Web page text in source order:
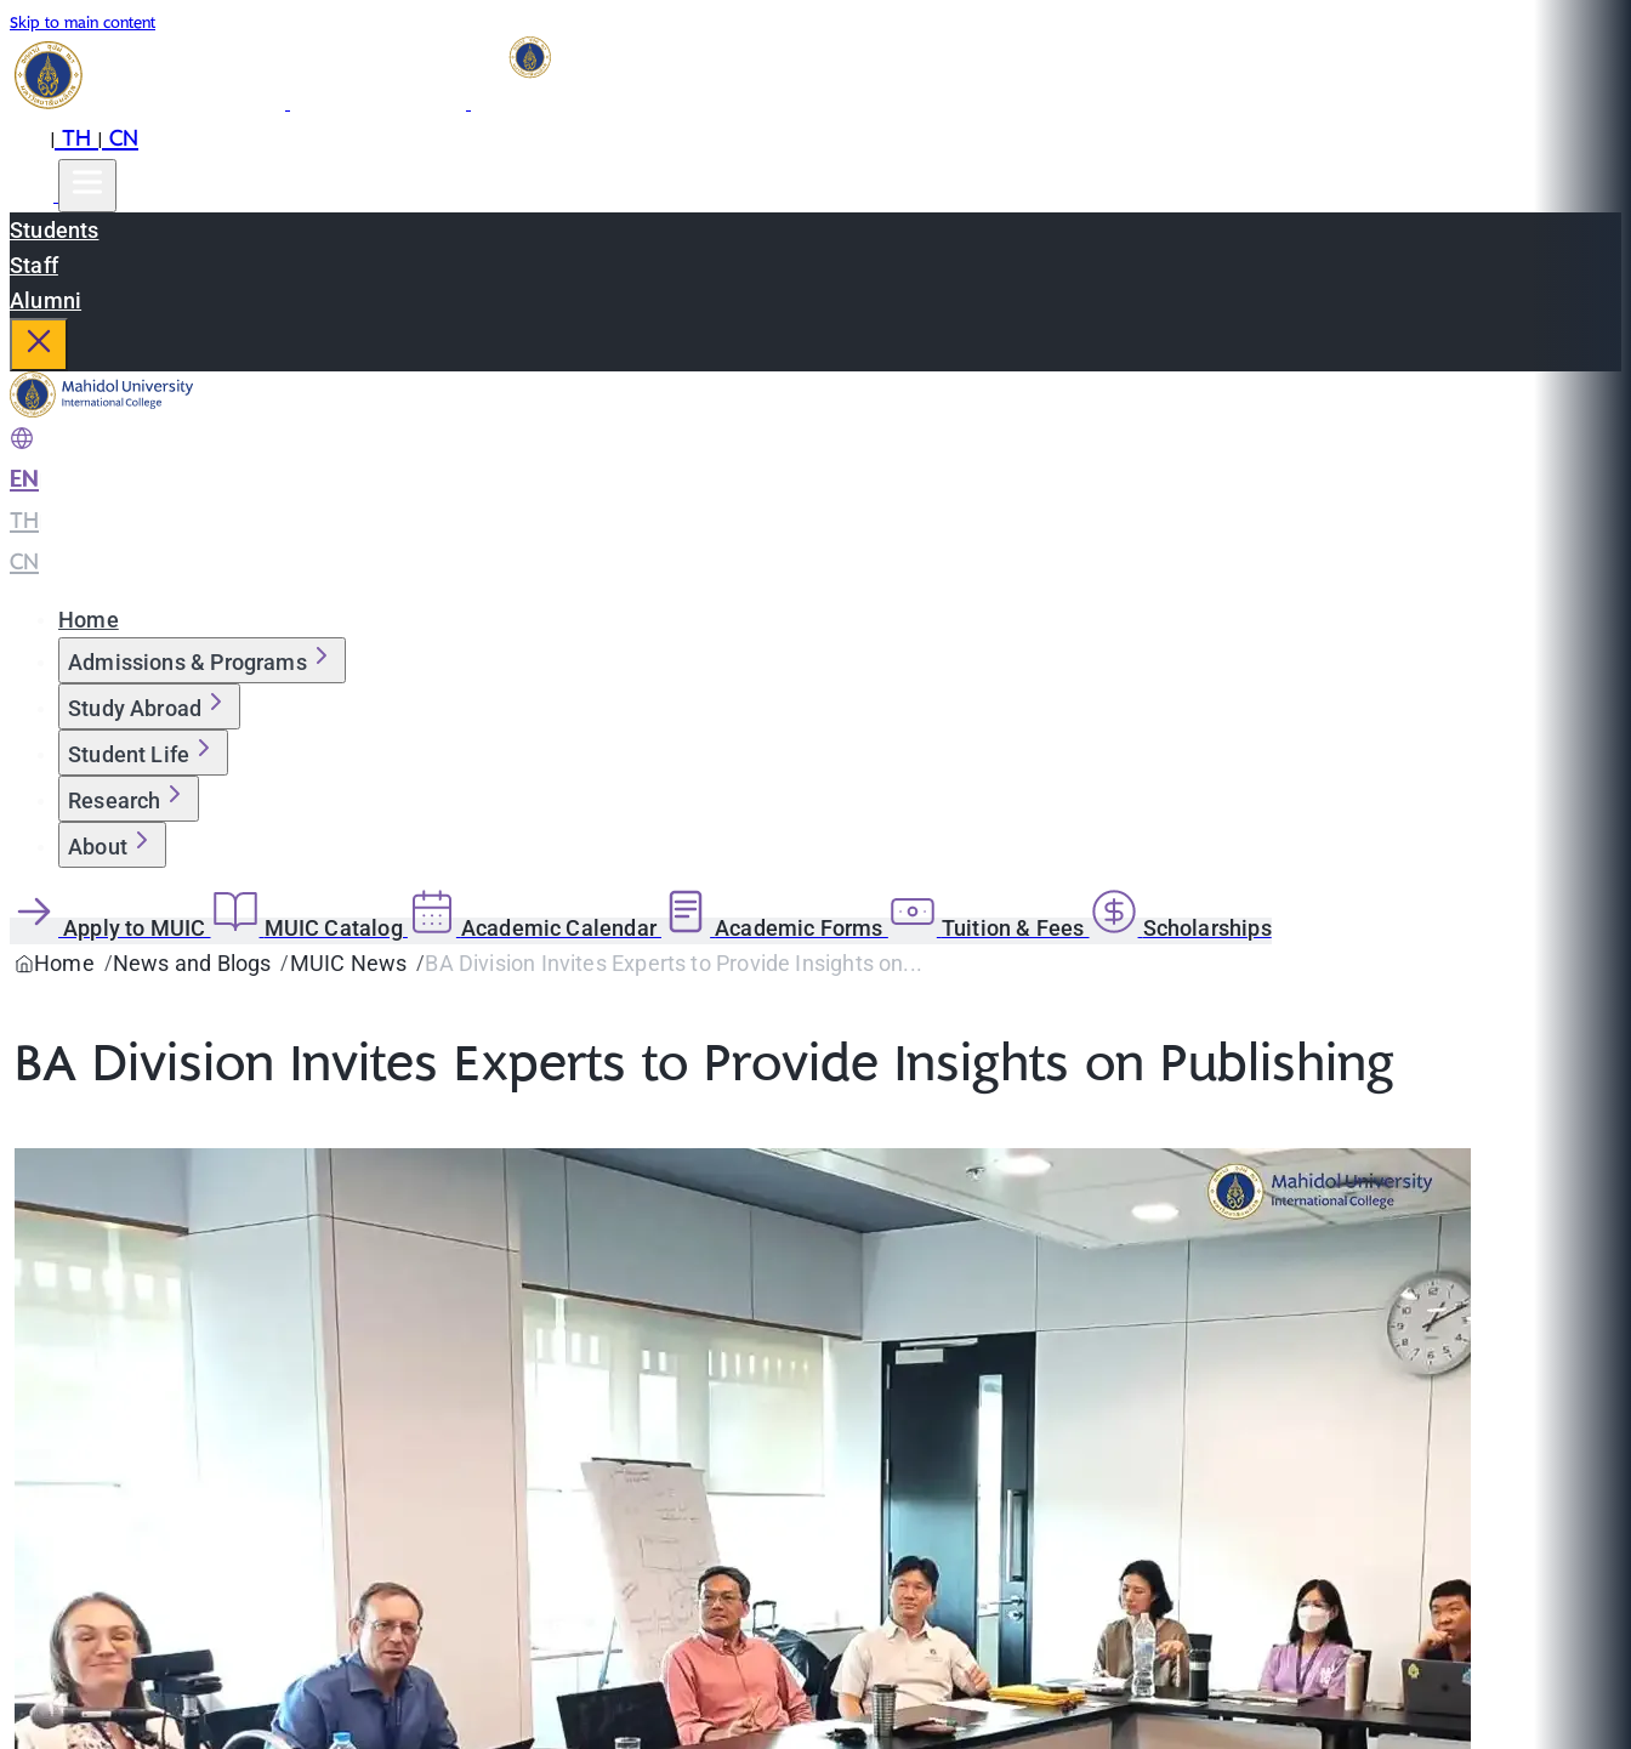
Skip to main content
|TH|CN
Students
Staff
Alumni
EN
TH
CN
Home
Admissions & Programs
Study Abroad
Student Life
Research
About
Apply to MUIC MUIC Catalog Academic Calendar Academic Forms Tuition & Fees
Scholarships
Home
News and Blogs MUIC News BA Division Invites Experts to Provide Insights on...
BA Division Invites Experts to Provide Insights on Publishing